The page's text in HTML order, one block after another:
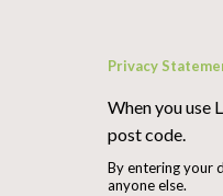
Privacy
When you use
post code.
By entering your
anyone else.